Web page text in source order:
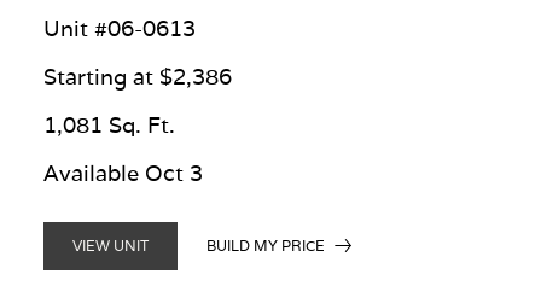
Unit #06-0613
Starting at $2,386
1,081 Sq. Ft.
Available Oct 3
VIEW UNIT BUILD MY PRICE